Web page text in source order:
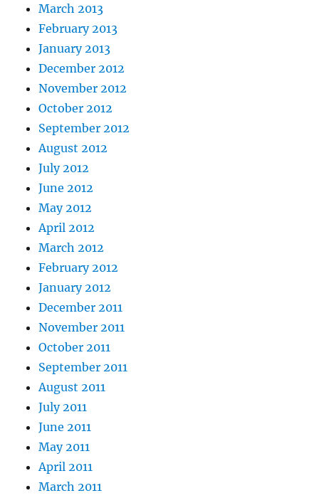
March 2013
February 2013
January 2013
December 2012
November 2012
October 2012
September 2012
August 2012
July 2012
June 2012
May 2012
April 2012
March 2012
February 2012
January 2012
December 2011
November 2011
October 2011
September 2011
August 2011
July 2011
June 2011
May 2011
April 2011
March 2011